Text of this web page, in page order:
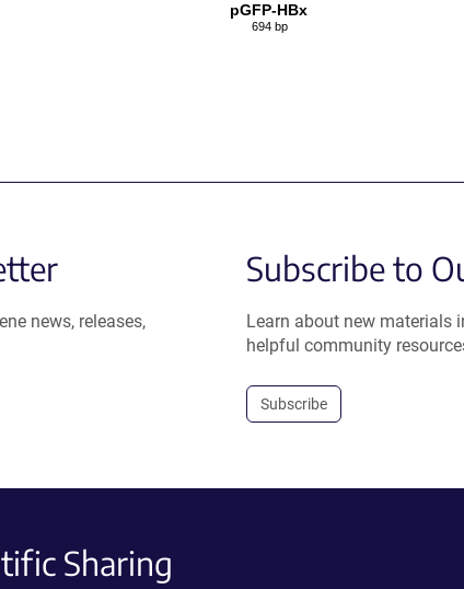
pGFP-HBx
694 bp
news, releases,
Subscribe to
Learn about new materials
helpful community
Subscribe
Sharing